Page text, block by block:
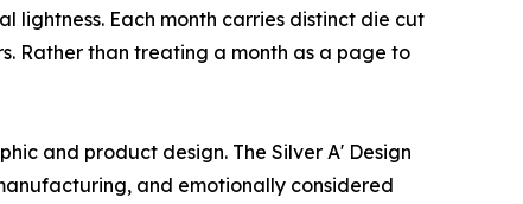
lightness. Each month carries distinct die cut
Rather than treating a month as a page to
and product design. The Silver A' Design
and emotionally considered